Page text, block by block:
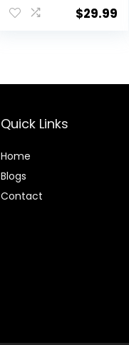
Raw Ingredients
$29.99
Quick Links
Home
Blogs
Contact